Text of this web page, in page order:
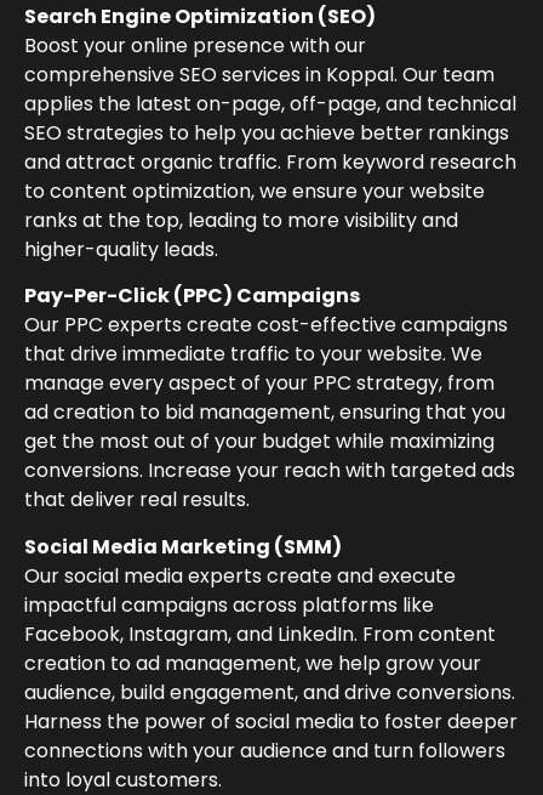
Search Engine Optimization (SEO)
Boost your online presence with our
comprehensive SEO services in Koppal. Our team
applies the latest on-page, off-page, and technical
SEO strategies to help you achieve better rankings
and attract organic traffic. From keyword research
to content optimization, we ensure your website
ranks at the top, leading to more visibility and
higher-quality leads.
Pay-Per-Click (PPC) Campaigns
Our PPC experts create cost-effective campaigns
that drive immediate traffic to your website. We
manage every aspect of your PPC strategy, from
ad creation to bid management, ensuring that you
get the most out of your budget while maximizing
conversions. Increase your reach with targeted ads
that deliver real results.
Social Media Marketing (SMM)
Our social media experts create and execute
impactful campaigns across platforms like
Facebook, Instagram, and LinkedIn. From content
creation to ad management, we help grow your
audience, build engagement, and drive conversions.
Harness the power of social media to foster deeper
connections with your audience and turn followers
into loyal customers.